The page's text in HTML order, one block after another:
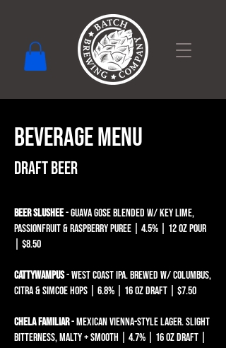
BEVERAGE MENU
Draft Beer​​​​​​​​​
BEER SLUSHEE- GUAVA GOSE BLENDED W/ KEY LIME,
PASSIONFRUIT & Raspberry puree | 4.5% | 12 oz pour
| $8.50
Cattywampus- West Coast IPA. Brewed w/ Columbus,
Citra & Simcoe hops | 6.8% | 16 oz draft | $7.50
Chela Familiar- Mexican Vienna-style Lager. Slight
bitterness, malty + smooth | 4.7% | 16 oz draft |